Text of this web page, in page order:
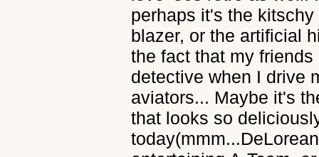
perhaps it's the
blazer, or the artificial
the fact that my
detective when I drive
aviators... Maybe it's
that looks so